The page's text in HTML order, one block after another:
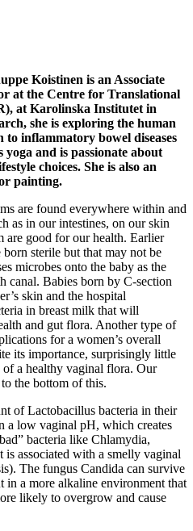
Koistinen is an Associate
at the Centre for Translational
at Karolinska Institutet in
she is exploring the human
to inflammatory bowel diseases
yoga and is passionate about
choices. She is also an
painting.
are found everywhere within and
as in our intestines, on our skin
are good for our health. Earlier
born sterile but that may not be
microbes onto the baby as the
canal. Babies born by C-section
skin and the hospital
in breast milk that will
and gut flora. Another type of
for a women’s overall
its importance, surprisingly little
a healthy vaginal flora. Our
the bottom of this.
of Lactobacillus bacteria in their
a low vaginal pH, which creates
bacteria like Chlamydia,
is associated with a smelly vaginal
The fungus Candida can survive
a more alkaline environment that
likely to overgrow and cause